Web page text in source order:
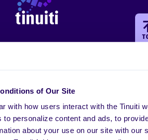
of Our Site
with how users interact with the Tinuiti
to personalize content and ads, to
about your use on our site with